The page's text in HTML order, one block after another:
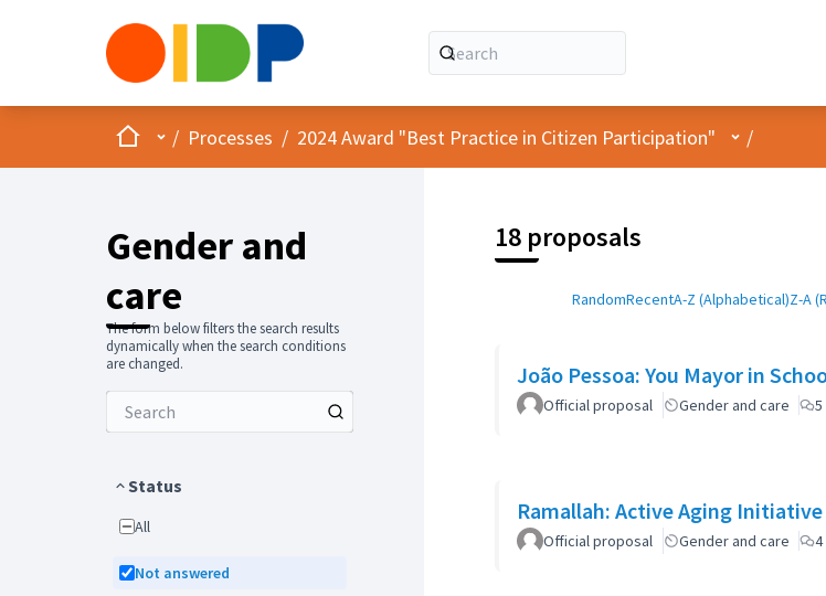
HomeMain menu
/ Processes / 2024 Award "Best Practice in Citizen Participation" User menu
/
Gender and
care
The form below filters the search results
dynamically when the search conditions
are changed.
Status
All
Not answered
18 proposals
RandomRecentA-Z (Alphabetical)Z-A
João Pessoa: You Mayor in
Official proposal Gender and care 5
Ramallah: Active Aging Initiative
Official proposal Gender and care 4